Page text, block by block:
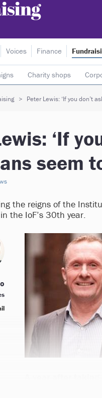
Voices Finance
Charity shops
Legacies Lotteries
Peter Lewis: ‘If you don’t
‘If
seem
the reigns of the
the IoF’s 30th year.